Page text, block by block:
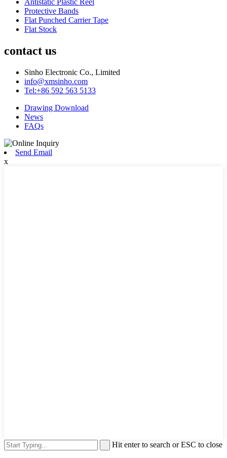
Antistatic Plastic Reel
Protective Bands
Flat Punched Carrier Tape
Flat Stock
contact us
Sinho Electronic Co., Limited
info@xmsinho.com
Tel:+86 592 563 5133
Drawing Download
News
FAQs
Send Email
x
Hit enter to search or ESC to close